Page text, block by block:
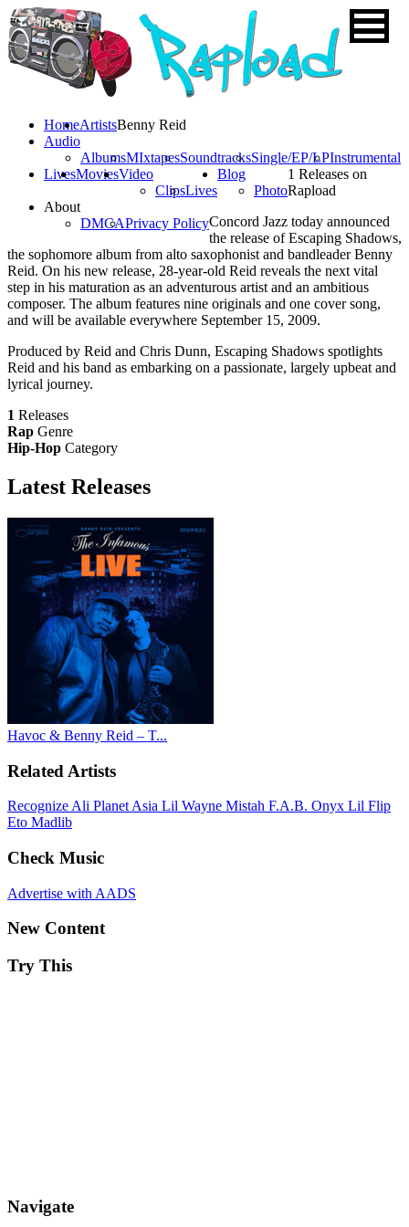
HomeArtists
Audio
AlbumsMIxtapesSoundtracksSingle/EP/LPInstrumental
LivesMoviesVideo
ClipsLives
Blog
Photo
About
DMCAPrivacy Policy
Benny Reid
1 Releases on
Rapload
Concord Jazz today announced
the release of Escaping Shadows,
the sophomore album from alto saxophonist and bandleader Benny
Reid. On his new release, 28-year-old Reid reveals the next vital
step in his maturation as an adventurous artist and an ambitious
composer. The album features nine originals and one cover song,
and will be available everywhere September 15, 2009.
Produced by Reid and Chris Dunn, Escaping Shadows spotlights
Reid and his band as embarking on a passionate, largely upbeat and
lyrical journey.
1 Releases
Rap Genre
Hip-Hop Category
Latest Releases
Havoc & Benny Reid – T...
Related Artists
Recognize Ali Planet Asia Lil Wayne Mistah F.A.B. Onyx Lil Flip
Eto Madlib
Check Music
Advertise with AADS
New Content
Try This
Navigate